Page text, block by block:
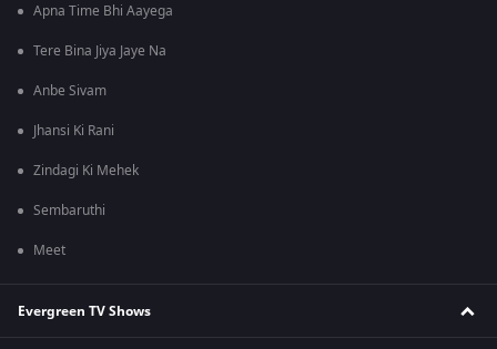
Apna Time Bhi Aayega
Tere Bina Jiya Jaye Na
Anbe Sivam
Jhansi Ki Rani
Zindagi Ki Mehek
Sembaruthi
Meet
Evergreen TV Shows